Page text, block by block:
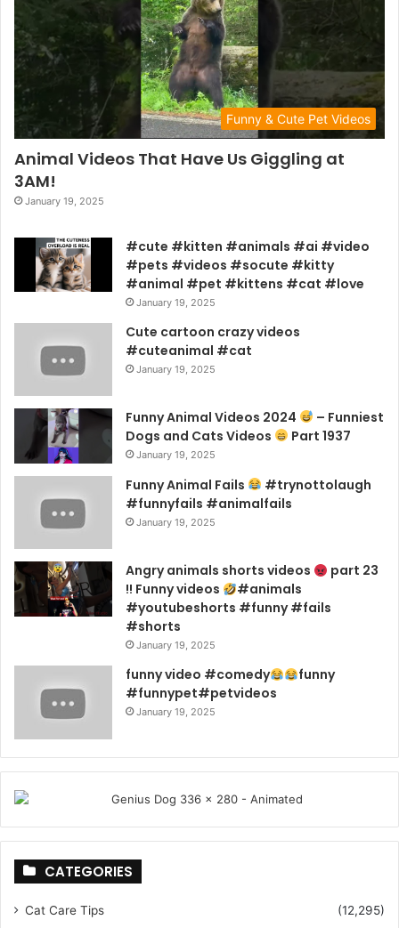
Funny & Cute Pet Videos
Animal Videos That Have Us Giggling at
3AM!
January 19, 2025
#cute #kitten #animals #ai #video
#pets #videos #socute #kitty
#animal #pet #kittens #cat #love
January 19, 2025
Cute cartoon crazy videos
#cuteanimal #cat
January 19, 2025
Funny Animal Videos 2024
– Funniest
Dogs and Cats Videos
Part 1937
January 19, 2025
Funny Animal Fails
#trynottolaugh
#funnyfails #animalfails
January 19, 2025
Angry animals shorts videos
part 23
!! Funny videos
#animals
#youtubeshorts #funny #fails
#shorts
January 19, 2025
funny video #comedy
funny
#funnypet#petvideos
January 19, 2025
CATEGORIES
Cat Care Tips
(12,295)